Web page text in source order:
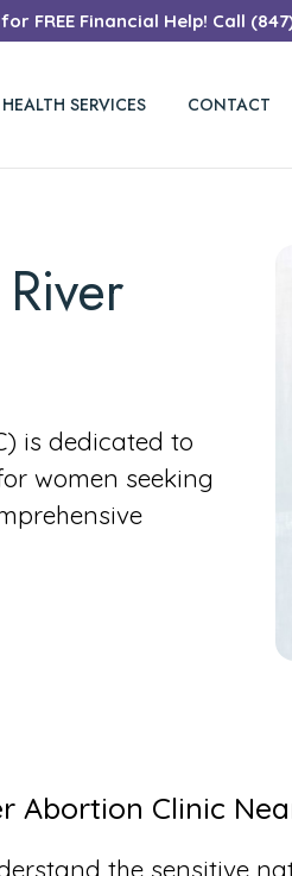
FREE Financial Help! Call
HEALTH SERVICES CONTACT
is dedicated to
women seeking
Abortion Clinic
the sensitive